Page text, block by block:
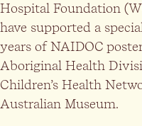
Hospital Foundation
have supported a
years of NAIDOC
Aboriginal Health
Children’s Health
Australian Museum.